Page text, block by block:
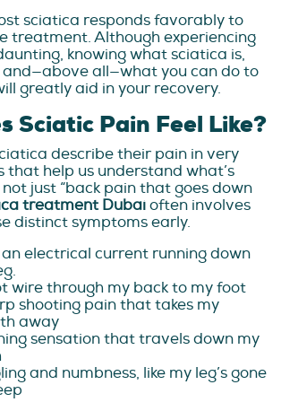
sciatica responds favorably to
treatment. Although experiencing
knowing what sciatica is,
all—what you can do to
greatly aid in your recovery.
Sciatic Pain Feel Like?
describe their pain in very
that help us understand what’s
not just “back pain that goes down
treatment Dubaioften involves
distinct symptoms early.
an electrical current running down
wire through my back to my foot
shooting pain that takes my
away
sensation that travels down my
and numbness, like my leg’s gone